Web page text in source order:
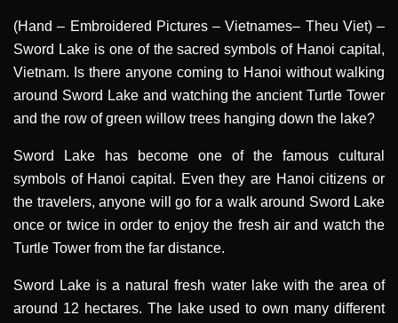
(Hand – Embroidered Pictures – Vietnames– Theu Viet) –
Sword Lake is one of the sacred symbols of Hanoi capital,
Vietnam. Is there anyone coming to Hanoi without walking
around Sword Lake and watching the ancient Turtle Tower
and the row of green willow trees hanging down the lake?
Sword Lake has become one of the famous cultural
symbols of Hanoi capital. Even they are Hanoi citizens or
the travelers, anyone will go for a walk around Sword Lake
once or twice in order to enjoy the fresh air and watch the
Turtle Tower from the far distance.
Sword Lake is a natural fresh water lake with the area of
around 12 hectares. The lake used to own many different